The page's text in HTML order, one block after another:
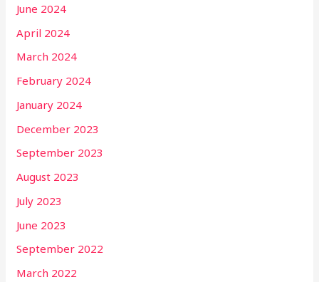
June 2024
April 2024
March 2024
February 2024
January 2024
December 2023
September 2023
August 2023
July 2023
June 2023
September 2022
March 2022